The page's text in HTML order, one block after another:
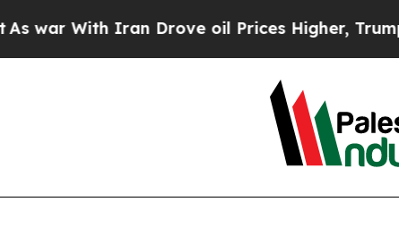
With Iran Drove oil Prices Higher, Trump